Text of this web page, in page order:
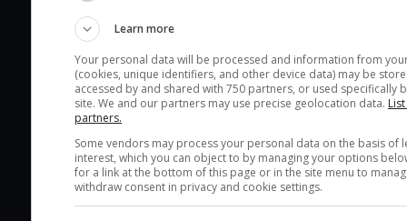
Cloud cover ranges from
blue (0%) to white
here (see pictocast for
High jetstream speeds
usually correspond to
Learn more
Your personal data will be processed and information from
(cookies, unique identifiers, and other device data) may be
accessed by and shared with 750 partners, or used specifically
site. We and our partners may use precise geolocation data.
partners.
Some vendors may process your personal data on the basis of
interest, which you can object to by managing your options
for a link at the bottom of this page or in the site menu to
withdraw consent in privacy and cookie settings.